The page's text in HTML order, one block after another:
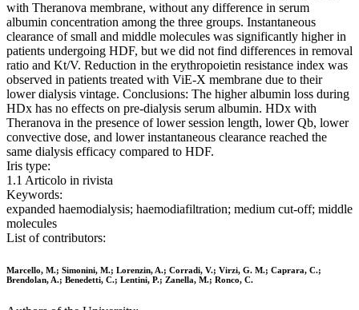
with Theranova membrane, without any difference in serum
albumin concentration among the three groups. Instantaneous
clearance of small and middle molecules was significantly higher in
patients undergoing HDF, but we did not find differences in removal
ratio and Kt/V. Reduction in the erythropoietin resistance index was
observed in patients treated with ViE-X membrane due to their
lower dialysis vintage. Conclusions: The higher albumin loss during
HDx has no effects on pre-dialysis serum albumin. HDx with
Theranova in the presence of lower session length, lower Qb, lower
convective dose, and lower instantaneous clearance reached the
same dialysis efficacy compared to HDF.
Iris type:
1.1 Articolo in rivista
Keywords:
expanded haemodialysis; haemodiafiltration; medium cut-off; middle
molecules
List of contributors:
Marcello, M.; Simonini, M.; Lorenzin, A.; Corradi, V.; Virzi, G. M.; Caprara, C.;
Brendolan, A.; Benedetti, C.; Lentini, P.; Zanella, M.; Ronco, C.